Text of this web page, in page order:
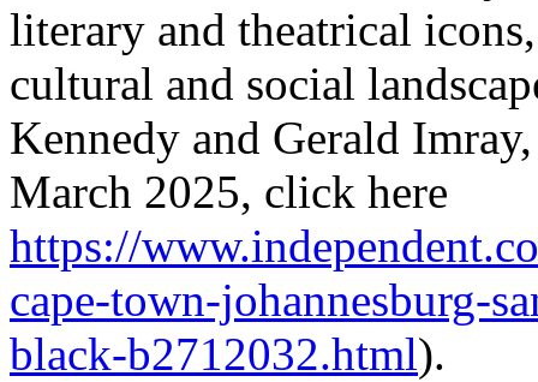
literary and theatrical
cultural and social
Kennedy and Gerald
March 2025, click here
https://
cape-town-johannesburg-
black-b2712032.html).